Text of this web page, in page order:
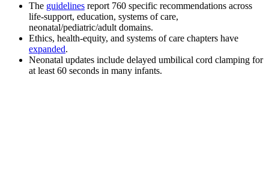
The guidelines report 760 specific recommendations across
life-support, education, systems of care,
neonatal/pediatric/adult domains.
Ethics, health-equity, and systems of care chapters have
expanded.
Neonatal updates include delayed umbilical cord clamping for
at least 60 seconds in many infants.